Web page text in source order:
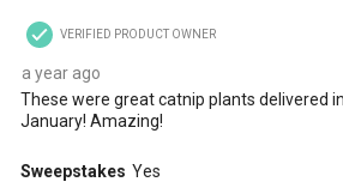
VERIFIED PRODUCT OWNER
a year ago
These were great catnip plants delivered
January! Amazing!
Sweepstakes Yes